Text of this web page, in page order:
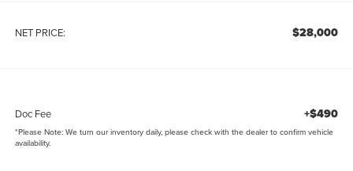
NET PRICE: $28,000
Doc Fee +$490
*Please Note:We turn our inventory daily, please check with the dealer to confirm vehicle
availability.